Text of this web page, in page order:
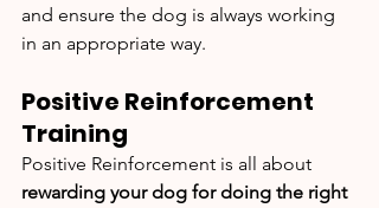
and ensure the dog is always working
in an appropriate way.
Positive Reinforcement
Training
Positive Reinforcement is all about
rewarding your dog for doing the right